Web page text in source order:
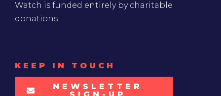
Watch is funded entirely by charitable
donations
KEEP IN TOUCH
NEWSLETTER